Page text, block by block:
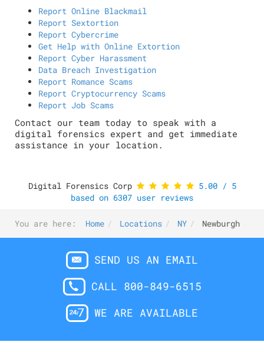
Report Online Blackmail
Report Sextortion
Report Cybercrime
Get Help with Online Extortion
Report Cyber Harassment
Data Breach Investigation
Report Romance Scams
Report Cryptocurrency Scams
Report Job Scams
Contact our team today to speak with a
digital forensics expert and get immediate
assistance in your location.
Digital Forensics Corp 5.00/ 5
based on 6307 user reviews
You are here: Home Locations NY Newburgh
SEND US AN EMAIL
CALL 800-849-6515
WE ARE AVAILABLE